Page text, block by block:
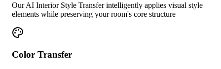
Our AI Interior Style Transfer intelligently applies visual style
elements while preserving your room's core structure
Color Transfer